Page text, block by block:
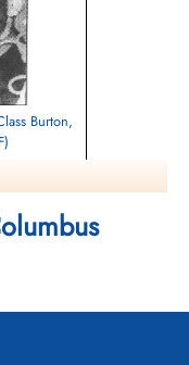
Burton,
Newfoundland,